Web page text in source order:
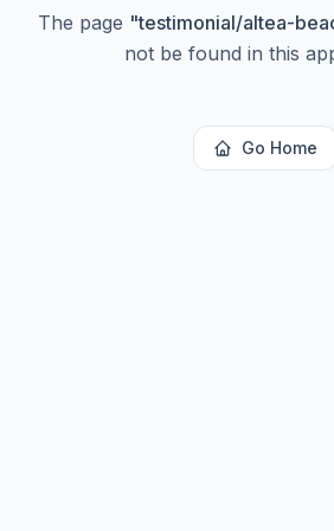
The page "testimonial/altea-
not be found in this
Go Home